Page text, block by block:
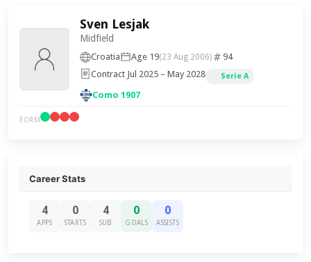
Sven Lesjak
Midfield
Croatia Age 19(23 Aug 2006)
94
Contract Jul 2025 – May 2028
Serie A
Como 1907
FORM
Career Stats
4
APPS
0
STARTS
4
SUB
0
GOALS
0
ASSISTS